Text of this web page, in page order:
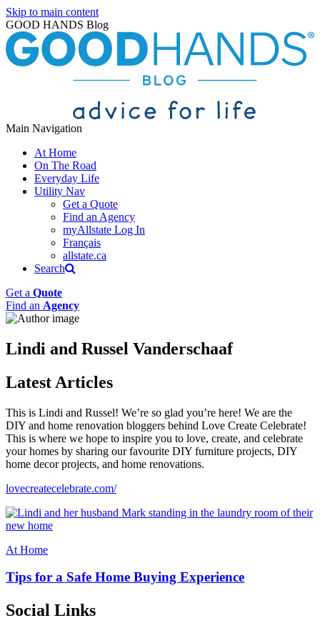
Skip to main content
GOOD HANDS Blog
Main Navigation
At Home
On The Road
Everyday Life
Utility Nav
Get a Quote
Find an Agency
myAllstate Log In
Français
allstate.ca
Search
Get a Quote
Find an Agency
Lindi and Russel Vanderschaaf
Latest Articles
This is Lindi and Russel! We’re so glad you’re here! We are the
DIY and home renovation bloggers behind Love Create Celebrate!
This is where we hope to inspire you to love, create, and celebrate
your homes by sharing our favourite DIY furniture projects, DIY
home decor projects, and home renovations.
lovecreatecelebrate.com/
At Home
Tips for a Safe Home Buying Experience
Social Links